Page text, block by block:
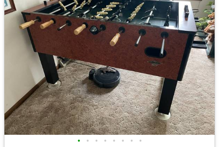
• • • • • • • •